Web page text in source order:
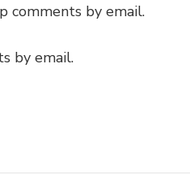
comments by email.
by email.